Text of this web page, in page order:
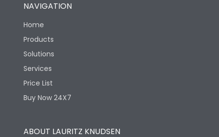
Operating temperature
Protection against
Mechanical Impact
Features
NAVIGATION
Home
Products
Solutions
Services
Price List
Buy Now 24X7
ABOUT LAURITZ KNUDSEN